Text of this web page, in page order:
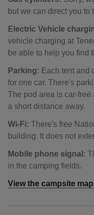
but we can direct you to
Electric Vehicle
vehicle charging at
be able to help you find
Parking: Each tent and
for one car. There's
The pod area is car-
a short distance away.
Wi-Fi: There's free
building. It does not
Mobile phone signal:
in the camping fields.
View the campsite map